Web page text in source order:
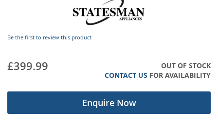
Be the first to review this product
£399.99
OUT OF STOCK
CONTACT US FOR AVAILABILITY
Enquire Now